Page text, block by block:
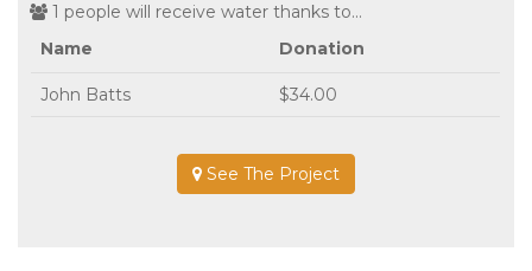
1 people will receive water thanks to...
Name
Donation
John Batts $34.00
See The Project